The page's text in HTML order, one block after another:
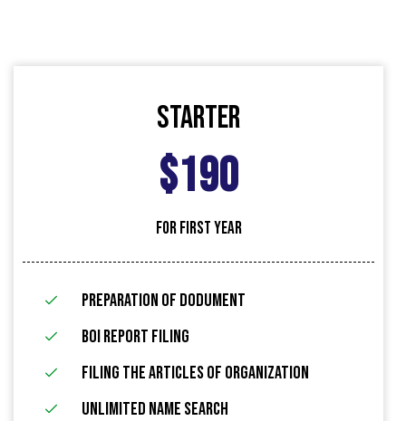
starter
$190
FOR FIRST YEAR
Preparation of Dodument
BOI Report Filing
filing the articles of organization
Unlimited name search